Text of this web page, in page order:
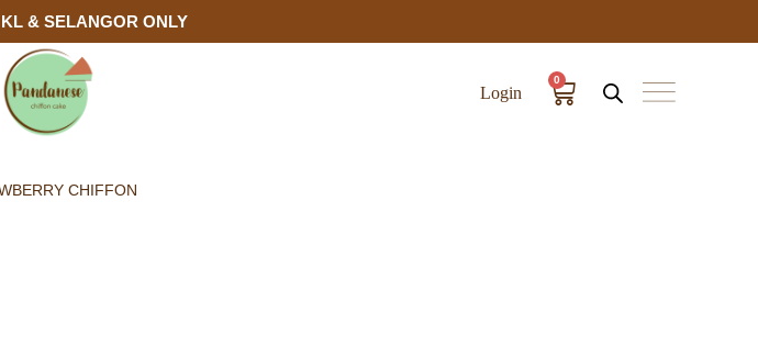
& SELANGOR ONLY
Login
0
CHIFFON